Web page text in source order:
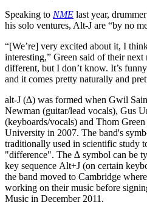
Speaking to NME last year,
his solo ventures, Alt-J are “by no
“[We’re] very excited about it, I
interesting,” Green said of their
different, but I don’t know. It’s
and it comes pretty naturally and
alt-J (∆) was formed when Gwil
Newman (guitar/lead vocals), Gus
(keyboards/vocals) and Thom
University in 2007. The band's
traditionally used in scientific study
"difference". The ∆ symbol can be
key sequence Alt+J (on certain
the band moved to Cambridge
working on their music before
Music in December 2011.